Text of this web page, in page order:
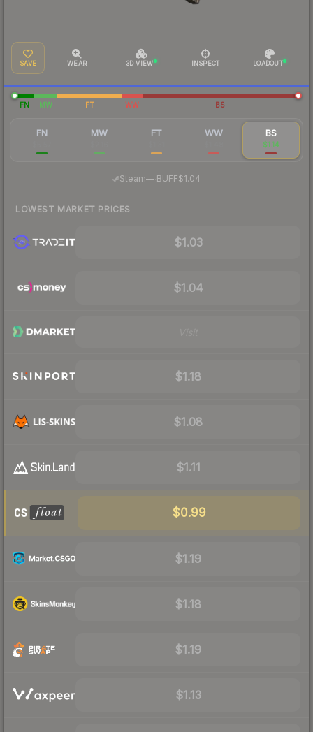
SAVE WEAR 3D VIEW INSPECT LOADOUT
FN MW FT WW BS
FN MW FT WW BS
$1.14
Steam— BUFF$1.04
LOWEST MARKET PRICES
$1.03
$1.04
$1.18
$1.08
$1.11
$0.99
$1.19
$1.18
$1.19
$1.13